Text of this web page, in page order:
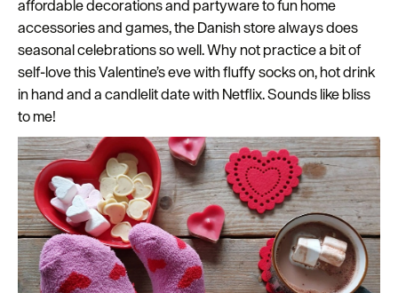
affordable decorations and partyware to fun home
accessories and games, the Danish store always does
seasonal celebrations so well. Why not practice a bit of
self-love this Valentine’s eve with fluffy socks on, hot drink
in hand and a candlelit date with Netflix. Sounds like bliss
to me!